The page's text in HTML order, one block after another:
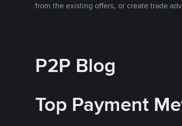
from the existing offers, or create trade
P2P Blog
Top Payment